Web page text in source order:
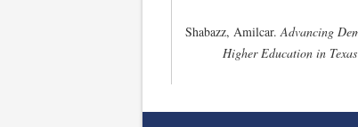
Shabazz, Amilcar. Advancing
Higher Education in Texas